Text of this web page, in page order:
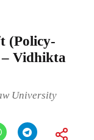
(Policy-
Vidhikta
University